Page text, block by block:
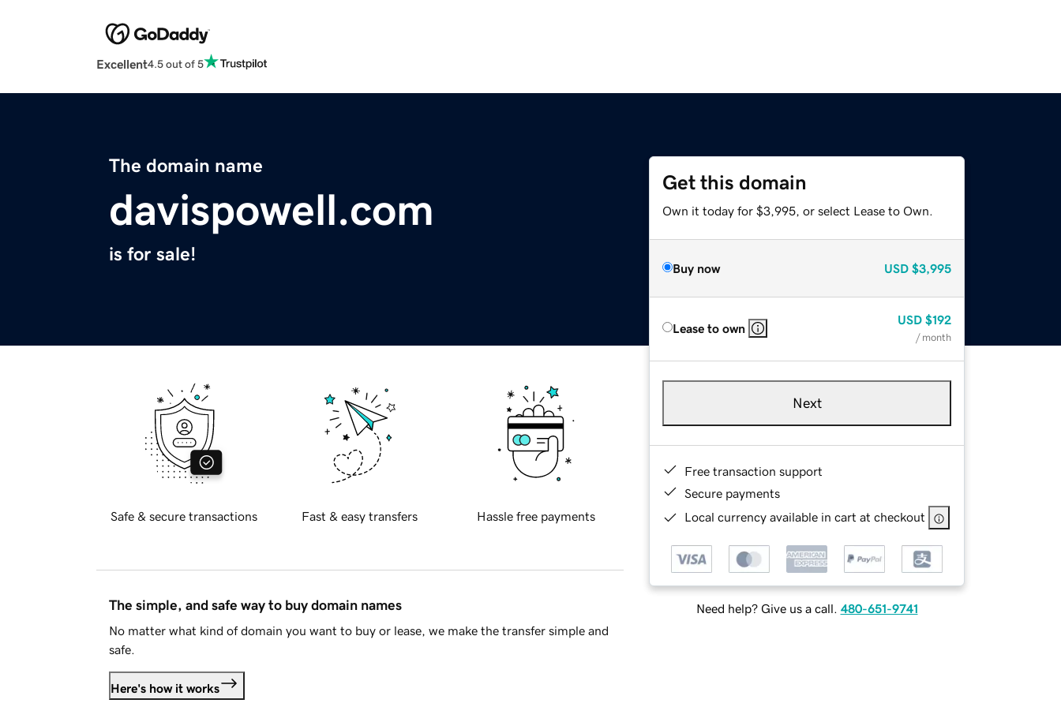
Excellent4.5 out of 5
The domain name
davispowell.com
is for sale!
Get this domain
Own it today for $3,995, or select Lease to Own.
Buy now USD $3,995
Lease to own
USD $192
/ month
Next
Free transaction support
Secure payments
Local currency available in cart at checkout
Need help? Give us a call. 480-651-9741
Safe & secure transactions Fast & easy transfers Hassle free payments
The simple, and safe way to buy domain names
No matter what kind of domain you want to buy or lease, we make the transfer simple and
safe.
Here's how it works